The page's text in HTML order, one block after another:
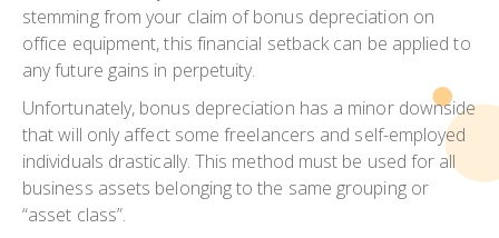
stemming from your claim of bonus depreciation on
office equipment, this financial setback can be applied to
any future gains in perpetuity.
Unfortunately, bonus depreciation has a minor downside
that will only affect some freelancers and self-employed
individuals drastically. This method must be used for all
business assets belonging to the same grouping or
“asset class”.